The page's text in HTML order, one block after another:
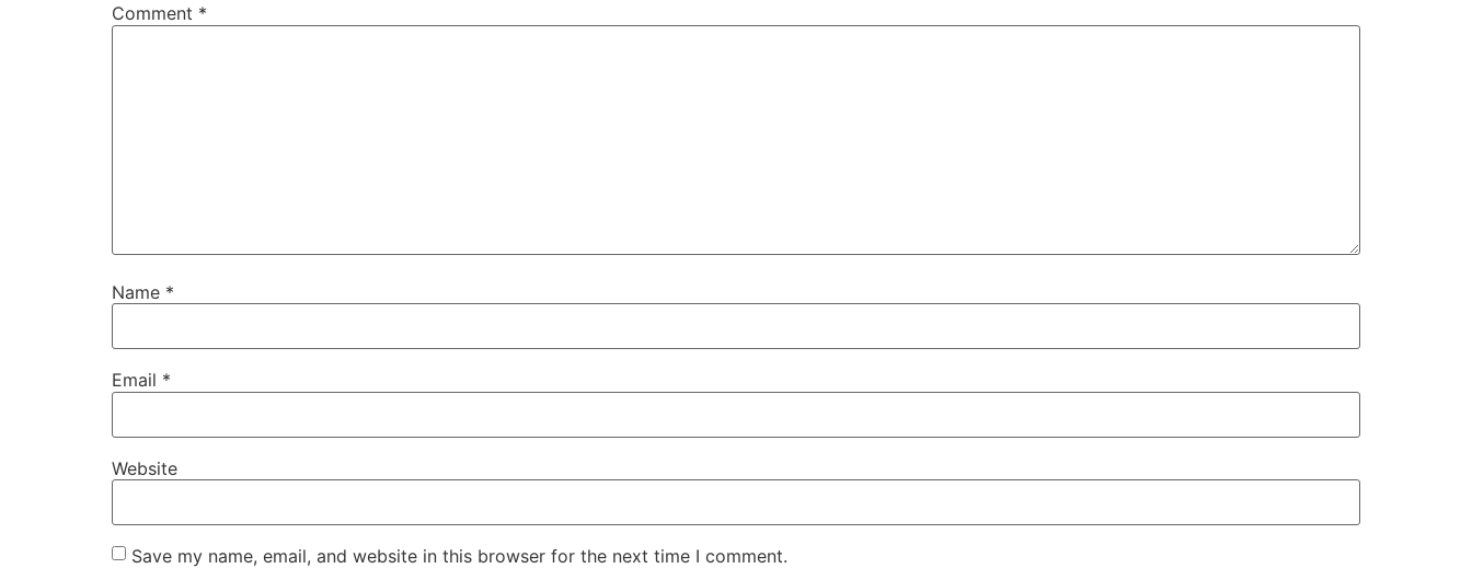
Comment *
Name *
Email *
Website
Save my name, email, and website in this browser for the next time I comment.